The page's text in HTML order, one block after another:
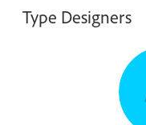
Type Designers